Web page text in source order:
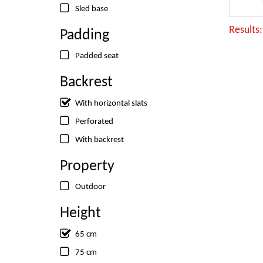
Sled base
Padding
Padded seat
Backrest
With horizontal slats
Perforated
With backrest
Property
Outdoor
Height
65 cm
75 cm